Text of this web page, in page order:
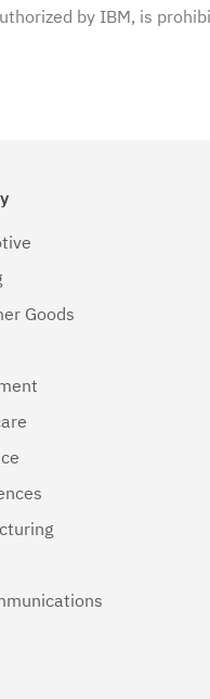
by IBM, is
Goods